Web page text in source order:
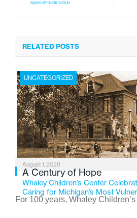
Sparkle Pink Girls Club
RELATED POSTS
UNCATEGORIZED
August 1, 2026
A Century of Hope
Whaley Children’s Center
Caring for Michigan’s Most
For 100 years, Whaley